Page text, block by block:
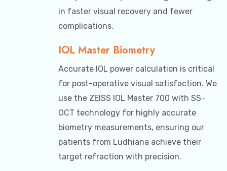
in faster visual recovery and fewer
complications.
IOL Master Biometry
Accurate IOL power calculation is critical
for post-operative visual satisfaction. We
use the ZEISS IOL Master 700 with SS-
OCT technology for highly accurate
biometry measurements, ensuring our
patients from Ludhiana achieve their
target refraction with precision.